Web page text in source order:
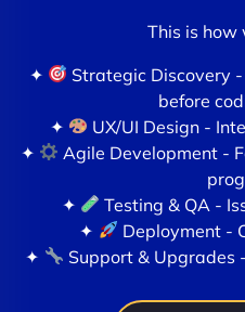
This is how
✦
Strategic Discovery
before
✦
UX/UI Design -
✦
Agile Development -
✦
Testing & QA -
✦
Deployment -
✦
Support & Upgrades